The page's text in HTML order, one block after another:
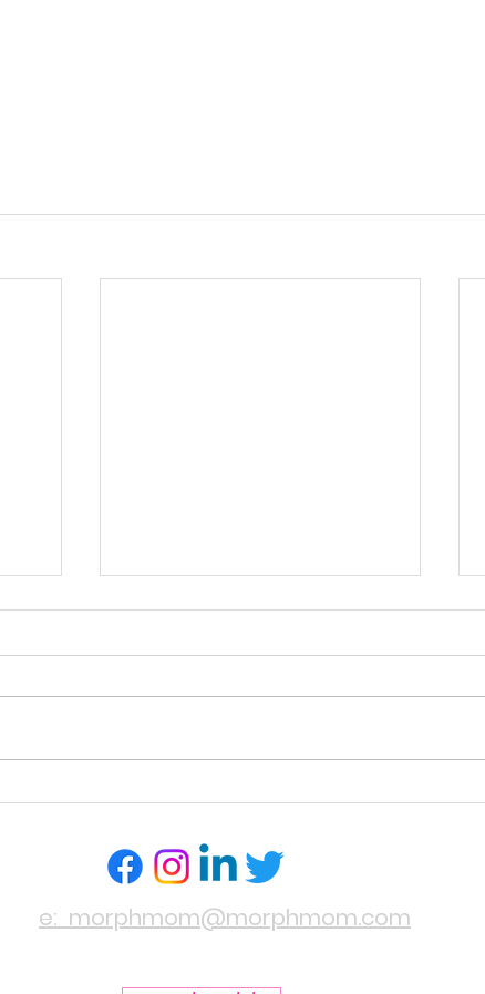
e: morphmom@morphmom.com